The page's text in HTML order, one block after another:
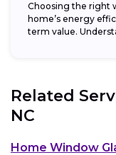
Choosing the right
home’s energy
term value.
Related
NC
Home Window